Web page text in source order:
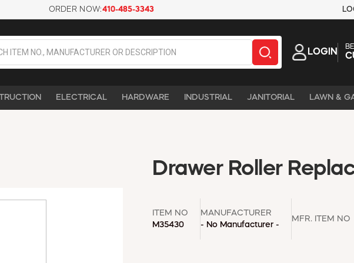
ORDER NOW:410-485-3343
LOGIN
ELECTRICAL HARDWARE INDUSTRIAL JANITORIAL LAWN &
Drawer Roller
ITEM NO
M35430
MANUFACTURER
- No Manufacturer -
MFR. ITEM NO